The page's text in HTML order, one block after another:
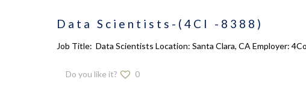
Data Scientists-(4CI -8388)
Job Title: Data Scientists Location: Santa Clara, CA Employer:
Do you like it? 0